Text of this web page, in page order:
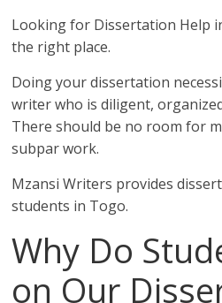
Looking for Dissertation Help
the right place.
Doing your dissertation
writer who is diligent,
There should be no room for
subpar work.
Mzansi Writers provides
students in Togo.
Why Do
on Our